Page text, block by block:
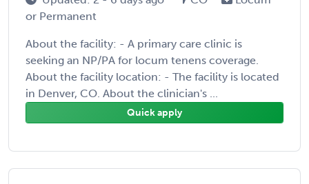
or Permanent
About the facility: - A primary care clinic is
seeking an NP/PA for locum tenens coverage.
About the facility location: - The facility is located
in Denver, CO. About the clinician's ...
Quick apply